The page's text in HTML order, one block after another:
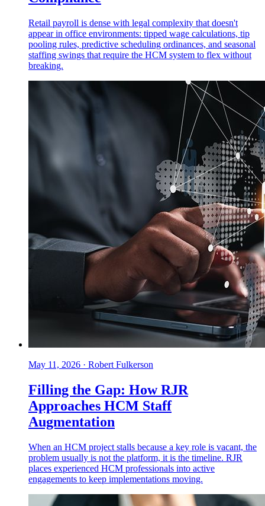
Retail payroll is dense with legal complexity that doesn't
appear in office environments: tipped wage calculations, tip
pooling rules, predictive scheduling ordinances, and seasonal
staffing swings that require the HCM system to flex without
breaking.
May 11, 2026 · Robert Fulkerson
Filling the Gap: How RJR
Approaches HCM Staff
Augmentation
When an HCM project stalls because a key role is vacant, the
problem usually is not the platform, it is the timeline. RJR
places experienced HCM professionals into active
engagements to keep implementations moving.